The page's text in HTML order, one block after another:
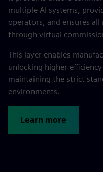
multiple AI systems,
operators, and ensures
through virtual
This layer enables
unlocking higher
maintaining the strict
environments.
Learn more